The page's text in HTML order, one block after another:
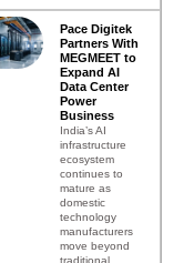
Pace Digitek
Partners With
MEGMEET to
Expand AI
Data Center
Power
Business
India’s AI
infrastructure
ecosystem
continues to
mature as
domestic
technology
manufacturers
move beyond
traditional